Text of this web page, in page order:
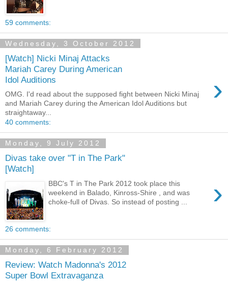
59 comments:
Wednesday, 3 October 2012
[Watch] Nicki Minaj Attacks
Mariah Carey During American
Idol Auditions
›
OMG. I'd read about the supposed fight between Nicki Minaj
and Mariah Carey during the American Idol Auditions but
straightaway...
40 comments:
Monday, 9 July 2012
Divas take over "T in The Park"
[Watch]
›
BBC's T in The Park 2012 took place this
weekend in Balado, Kinross-Shire , and was
choke-full of Divas. So instead of posting ...
26 comments:
Monday, 6 February 2012
Review: Watch Madonna's 2012
Super Bowl Extravaganza